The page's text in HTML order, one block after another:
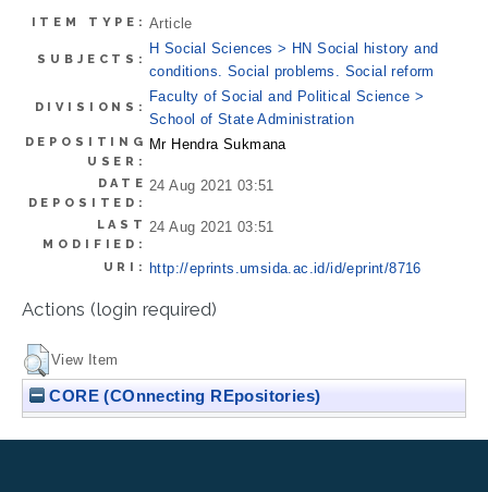
ITEM TYPE: Article
SUBJECTS:
H Social Sciences > HN Social history and
conditions. Social problems. Social reform
DIVISIONS:
Faculty of Social and Political Science >
School of State Administration
DEPOSITING
USER:
Mr Hendra Sukmana
DATE
DEPOSITED:
24 Aug 2021 03:51
LAST
MODIFIED:
24 Aug 2021 03:51
URI: http://eprints.umsida.ac.id/id/eprint/8716
Actions (login required)
View Item
CORE (COnnecting REpositories)